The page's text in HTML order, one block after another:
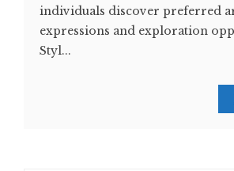
individuals discover preferred
expressions and exploration
Styl...